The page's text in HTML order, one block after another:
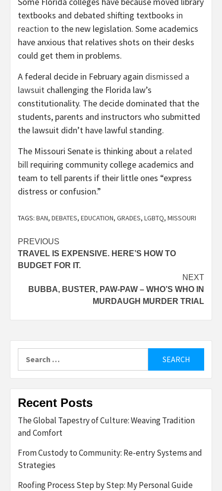
textbooks and debated shifting textbooks in
reaction to the new legislation. Some academics
have anxious that relatives shots on their desks
could get them in problems.
A federal decide in February again dismissed a
lawsuit challenging the Florida law’s
constitutionality. The decide dominated that the
students, parents and instructors who submitted
the lawsuit didn’t have lawful standing.
The Missouri Senate is thinking about a related
bill requiring community college academics and
team to tell parents if their little ones “express
distress or confusion.”
TAGS: BAN, DEBATES, EDUCATION, GRADES, LGBTQ, MISSOURI
Post
navigation
PREVIOUS
TRAVEL IS EXPENSIVE. HERE’S HOW TO
BUDGET FOR IT.
NEXT
BUBBA, BUSTER, PAW-PAW – WHO’S WHO IN
MURDAUGH MURDER TRIAL
for:
Recent Posts
The Global Tapestry of Culture: Weaving Tradition
and Comfort
From Custody to Community: Re-entry Systems and
Strategies
Roofing Process Step by Step: My Personal Guide